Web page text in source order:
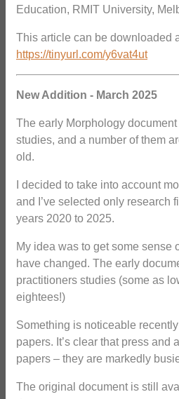
Education, RMIT University,
This article can be downloaded
https://tinyurl.com/y6vat4ut
New Addition - March 2025
The early Morphology
studies, and a number of them
old.
I decided to take into account
and I’ve selected only research
years 2020 to 2025.
My idea was to get some sense
have changed. The early
practitioners studies (some as
eightees!)
Something is noticeable
papers. It’s clear that press and
papers – they are markedly
The original document is still